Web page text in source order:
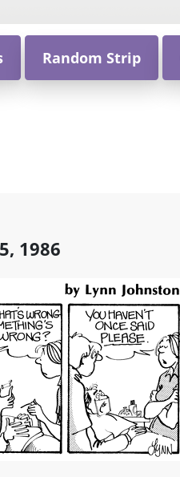
Random Strip
1986